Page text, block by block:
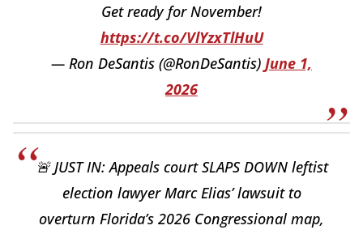
Get ready for November!
https://t.co/VlYzxTlHuU
— Ron DeSantis (@RonDeSantis) June 1,
2026
🚨 JUST IN: Appeals court SLAPS DOWN leftist
election lawyer Marc Elias’ lawsuit to
overturn Florida’s 2026 Congressional map,